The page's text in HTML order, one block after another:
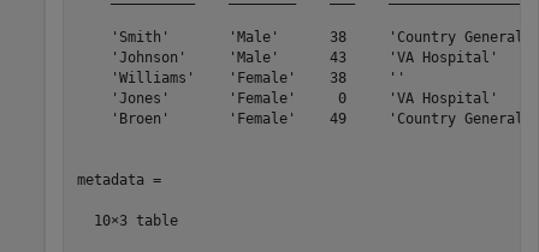
'Smith'       'Male'      38     'Country
'Johnson'     'Male'      43     'VA
'Williams'    'Female'    38     ''
'Jones'       'Female'     0     'VA
'Broen'       'Female'    49     'Country
metadata =
  10×3 table